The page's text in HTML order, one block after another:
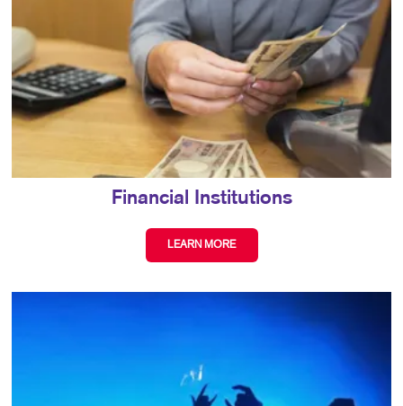
Financial Institutions
LEARN MORE